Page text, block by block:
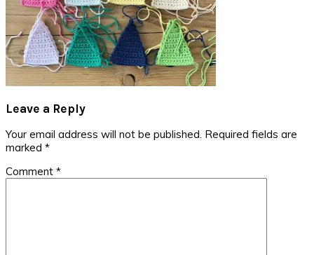
Reader
Interactions
Leave a Reply
Your email address will not be published. Required fields are
marked *
Comment *